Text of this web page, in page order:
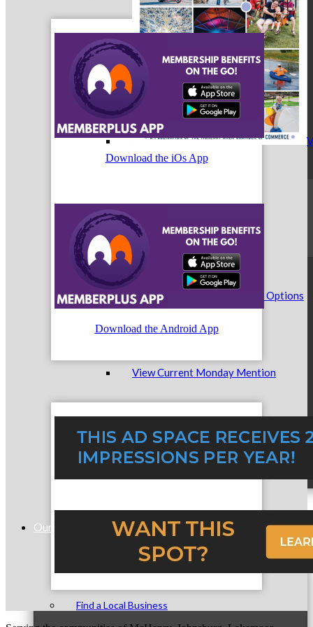
Weekly Email Marketing
See Weekly Email Marketing Options
View Current Monday Mention
Submit A Monday Mention
Our Community
Find a Local Business
Download the iOs App
Download the Android App